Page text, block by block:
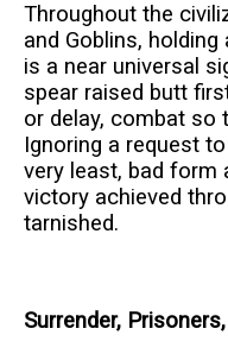
Throughout the
and Goblins,
is a near universal
spear raised butt
or delay, combat so
Ignoring a request
very least, bad form
victory achieved
tarnished.
Surrender,